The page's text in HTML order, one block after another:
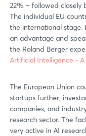
22% – followed closely
The individual EU
the international stage.
an advantage and
the Roland Berger
Artificial Intelligence -
The European Union
startups further,
companies, and
research sector. The
very active in AI